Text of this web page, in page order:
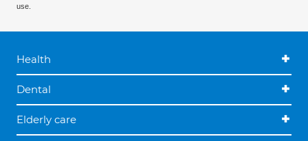
use.
Health
Dental
Elderly care